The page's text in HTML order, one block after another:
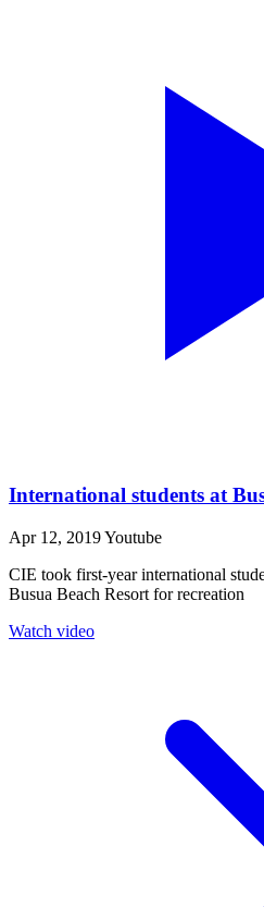
International students at
Apr 12, 2019Youtube
CIE took first-year international
Busua Beach Resort for recreation
Watch video